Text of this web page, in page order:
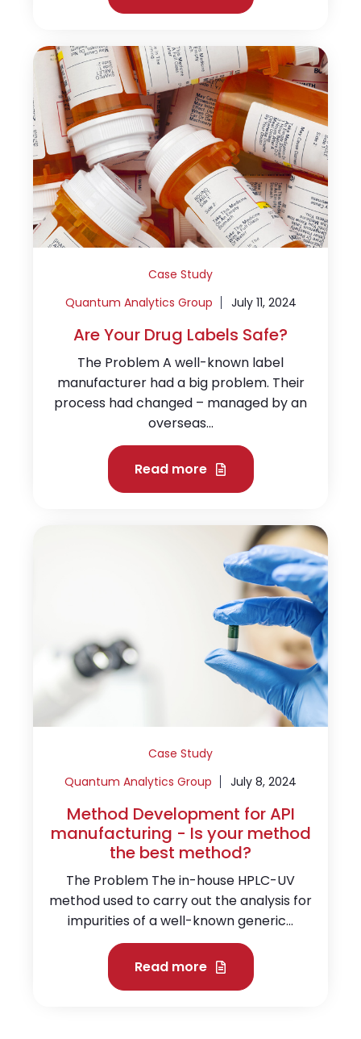
Case Study
Quantum Analytics Group
July 11, 2024
Are Your Drug Labels Safe?
The Problem A well-known label
manufacturer had a big problem. Their
process had changed – managed by an
overseas...
Read more
Case Study
Quantum Analytics Group
July 8, 2024
Method Development for API
manufacturing - Is your method
the best method?
The Problem The in-house HPLC-UV
method used to carry out the analysis for
impurities of a well-known generic...
Read more